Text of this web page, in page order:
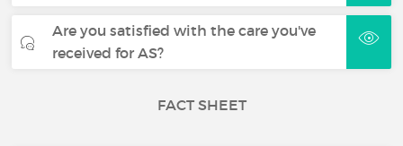
Are you satisfied with the care you've
received for AS?
FACT SHEET